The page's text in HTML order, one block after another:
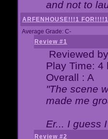
and not to
ARFENHOUSE!!!1
Average Grade: C-
Review #1
Reviewed by
Play Time: 4
Overall : A
"The scene
made me
Er... I guess
Review #2